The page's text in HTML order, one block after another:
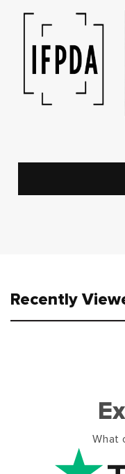
Recently
What